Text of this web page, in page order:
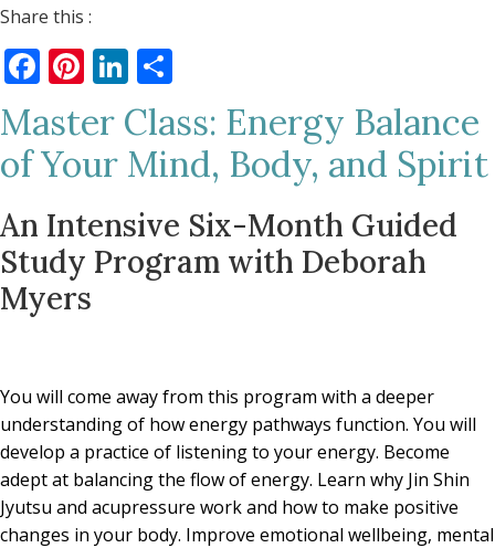
Share this :
Facebook
Pinterest
LinkedIn
Master Class: Energy Balance
of Your Mind, Body, and Spirit
An Intensive Six-Month Guided
Study Program with Deborah
Myers
You will come away from this program with a deeper
understanding of how energy pathways function. You will
develop a practice of listening to your energy. Become
adept at balancing the flow of energy. Learn why Jin Shin
Jyutsu and acupressure work and how to make positive
changes in your body. Improve emotional wellbeing, mental